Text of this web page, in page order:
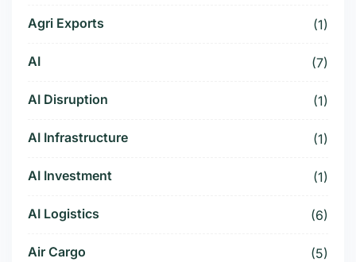
Agri Exports (1)
AI (7)
AI Disruption (1)
AI Infrastructure (1)
AI Investment (1)
AI Logistics (6)
Air Cargo (5)